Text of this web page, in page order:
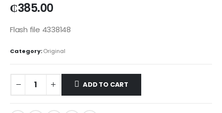
₵385.00
Flash file 4338148
Category:Original
ADD TO CART